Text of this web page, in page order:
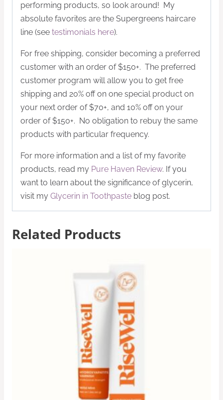
performing products, so look around! My
absolute favorites are the Supergreens haircare
line (see testimonials here).
For free shipping, consider becoming a preferred
customer with an order of $150+. The preferred
customer program will allow you to get free
shipping and 20% off on one special product on
your next order of $70+, and 10% off on your
order of $150+. No obligation to rebuy the same
products with particular frequency.
For more information and a list of my favorite
products, read my Pure Haven Review. If you
want to learn about the significance of glycerin,
visit my Glycerin in Toothpaste blog post.
Related Products